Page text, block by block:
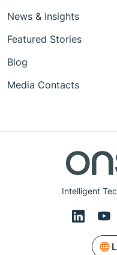
Intelligent
News & Insights
Featured Stories
Blog
Media Contacts